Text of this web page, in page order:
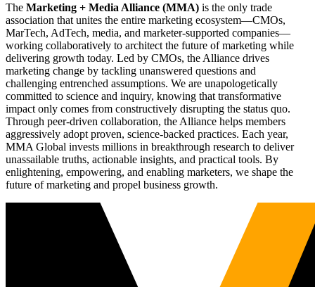
The Marketing + Media Alliance (MMA) is the only trade
association that unites the entire marketing ecosystem—CMOs,
MarTech, AdTech, media, and marketer-supported companies—
working collaboratively to architect the future of marketing while
delivering growth today. Led by CMOs, the Alliance drives
marketing change by tackling unanswered questions and
challenging entrenched assumptions. We are unapologetically
committed to science and inquiry, knowing that transformative
impact only comes from constructively disrupting the status quo.
Through peer-driven collaboration, the Alliance helps members
aggressively adopt proven, science-backed practices. Each year,
MMA Global invests millions in breakthrough research to deliver
unassailable truths, actionable insights, and practical tools. By
enlightening, empowering, and enabling marketers, we shape the
future of marketing and propel business growth.